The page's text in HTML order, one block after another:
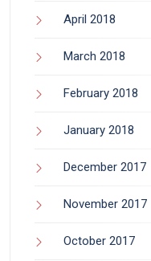
April 2018
March 2018
February 2018
January 2018
December 2017
November 2017
October 2017